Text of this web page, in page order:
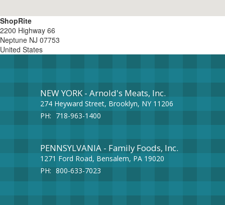
ShopRite
2200 Highway 66
Neptune NJ 07753
United States
NEW YORK - Arnold's Meats, Inc.
274 Heyward Street, Brooklyn, NY 11206
PH: 718-963-1400
PENNSYLVANIA - Family Foods, Inc.
1271 Ford Road, Bensalem, PA 19020
PH: 800-633-7023